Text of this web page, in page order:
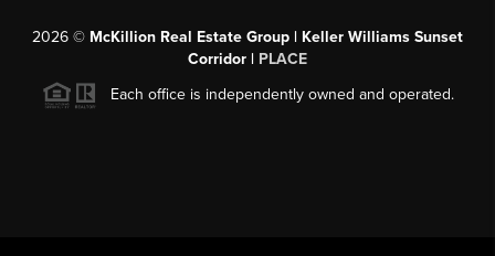
2026 © McKillion Real Estate Group | Keller Williams Sunset
Corridor | PLACE
Each office is independently owned and operated.